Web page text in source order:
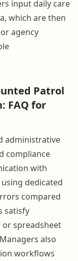
input daily care
which are then
agency
Patrol
FAQ for
administrative
compliance
with
dedicated
compared
satisfy
spreadsheet
also
workflows